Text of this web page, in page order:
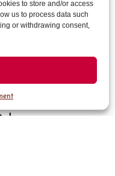
to store and/or access
us to process data such
or withdrawing consent,